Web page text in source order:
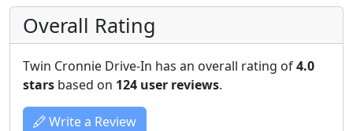
Overall Rating
Twin Cronnie Drive-In has an overall rating of4.0
stars based on 124 user reviews.
Write a Review